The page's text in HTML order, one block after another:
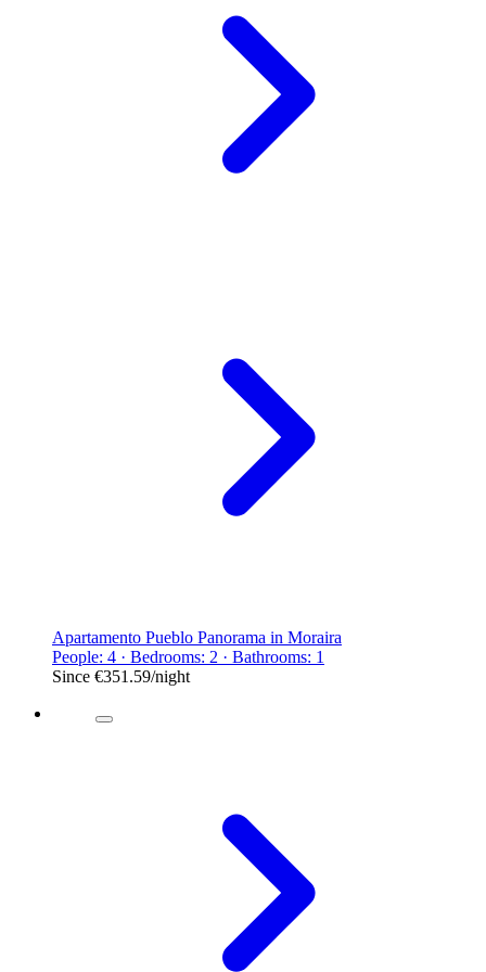
Apartamento Pueblo Panorama in Moraira
People: 4 · Bedrooms: 2 · Bathrooms: 1
Since €351.59/night